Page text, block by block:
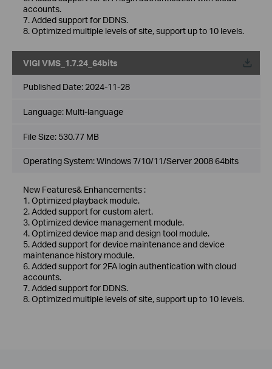
accounts.
7. Added support for DDNS.
8. Optimized multiple levels of site, support up to 10 levels.
VIGI VMS_1.7.24_64bits
Published Date: 2024-11-28
Language: Multi-language
File Size: 530.77 MB
Operating System: Windows 7/10/11/Server 2008 64bits
New Features& Enhancements :
1. Optimized playback module.
2. Added support for custom alert.
3. Optimized device management module.
4. Optimized device map and design tool module.
5. Added support for device maintenance and device
maintenance history module.
6. Added support for 2FA login authentication with cloud
accounts.
7. Added support for DDNS.
8. Optimized multiple levels of site, support up to 10 levels.